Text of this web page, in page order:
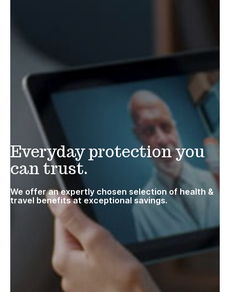
Everyday protection you
can trust.
We offer an expertly chosen selection of health &
travel benefits at exceptional savings.